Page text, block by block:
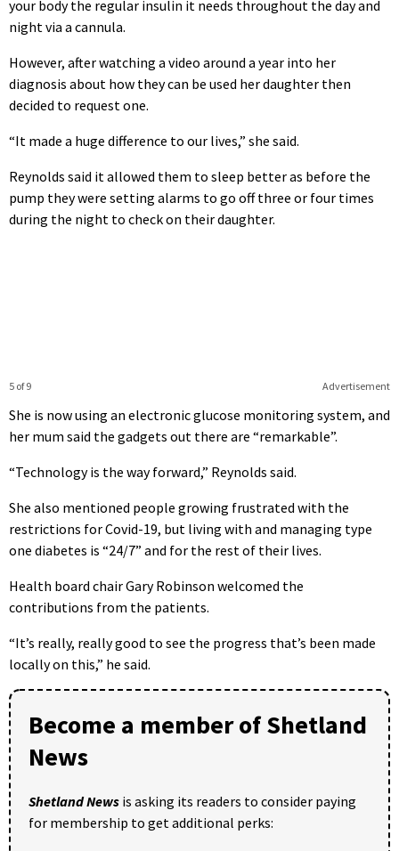
your body the regular insulin it needs throughout the day and
night via a cannula.
However, after watching a video around a year into her
diagnosis about how they can be used her daughter then
decided to request one.
“It made a huge difference to our lives,” she said.
Reynolds said it allowed them to sleep better as before the
pump they were setting alarms to go off three or four times
during the night to check on their daughter.
Advertisement
5 of 9
She is now using an electronic glucose monitoring system, and
her mum said the gadgets out there are “remarkable”.
“Technology is the way forward,” Reynolds said.
She also mentioned people growing frustrated with the
restrictions for Covid-19, but living with and managing type
one diabetes is “24/7” and for the rest of their lives.
Health board chair Gary Robinson welcomed the
contributions from the patients.
“It’s really, really good to see the progress that’s been made
locally on this,” he said.
Become a member of Shetland
News
Shetland News is asking its readers to consider paying
for membership to get additional perks: